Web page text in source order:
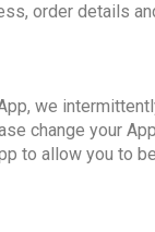
order details
we
change your
to allow you to